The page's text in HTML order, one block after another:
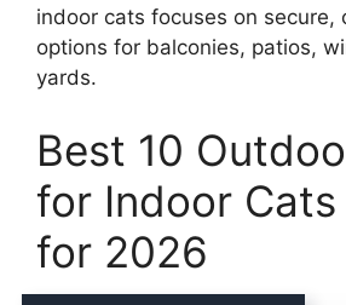
indoor cats focuses on secure,
options for balconies, patios,
yards.
Best 10
for Indoor Cats
for 2026